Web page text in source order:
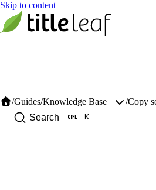
/Guides/Knowledge Base /Copy
Search
K